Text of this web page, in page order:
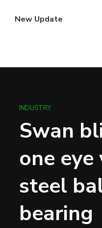
New Update
INDUSTRY
Swan
one
steel
bearing